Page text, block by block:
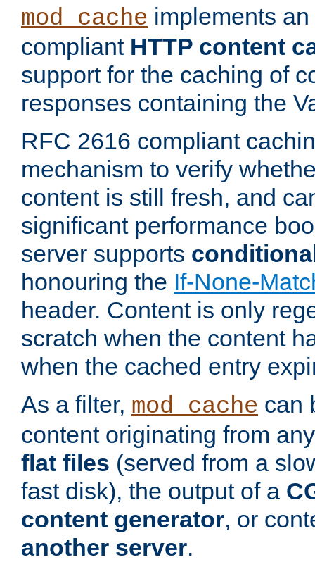
mod_cache implements an
compliant HTTP content
support for the caching of
responses containing the
RFC 2616 compliant
mechanism to verify
content is still fresh, and
significant performance
server supports
honouring the If-None-
header. Content is only
scratch when the content
when the cached entry
As a filter, mod_cache can
content originating from
flat files (served from a
fast disk), the output of a
content generator, or
another server.